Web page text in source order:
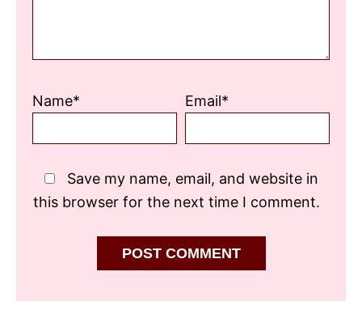
Name* Email*
Save my name, email, and website in
this browser for the next time I comment.